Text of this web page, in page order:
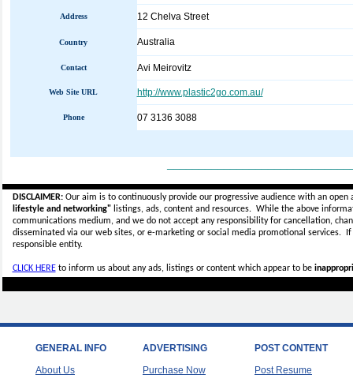
Address 12 Chelva Street
Country Australia
Contact Avi Meirovitz
Web Site URL http://www.plastic2go.com.au/
Phone 07 3136 3088
DISCLAIMER:Our aim is to continuously provide our progressive audience with an
lifestyle and networking"listings, ads, content and resources. While the above
communications medium, and we do not accept anyresponsibility for cancellation,
disseminated via our web sites, or e-marketing or social media promotional services.
responsible entity.
CLICK HEREto inform us about any ads, listings or content which appear to be
GENERAL INFO
About Us
ADVERTISING
Purchase Now
POST CONTENT
Post Resume